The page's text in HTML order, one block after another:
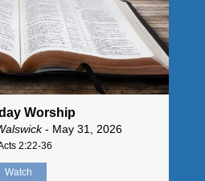
Worship
- May 31, 2026
2:22-36
Watch